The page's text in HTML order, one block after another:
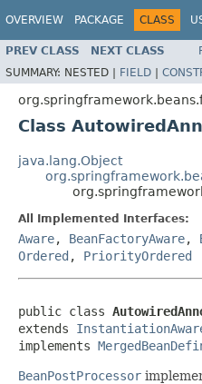
OVERVIEW PACKAGE CLASS
PREV CLASS NEXT CLASS
SUMMARY: NESTED | FIELD |
Class
java.lang.Object
All Implemented Interfaces:
Aware, BeanFactoryAware,
Ordered , PriorityOrdered
public class
extends
implements
BeanPostProcessor